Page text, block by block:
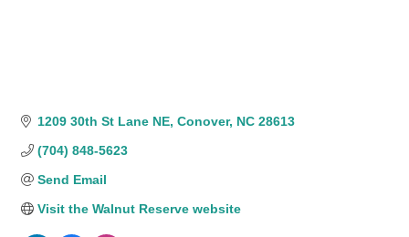
1209 30th St Lane NE Conover NC 28613
(704) 848-5623
Send Email
Visit the Walnut Reserve website